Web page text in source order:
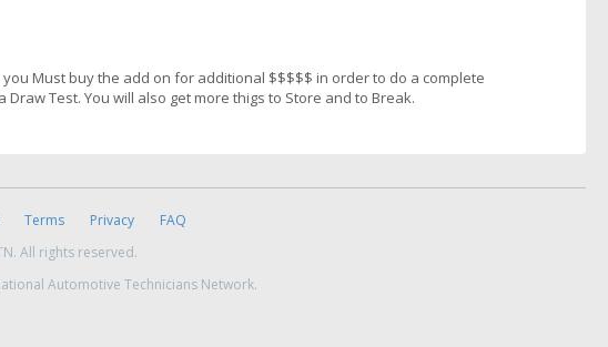
Must buy the add on for additional $$$$$ in order to do a complete
Test. You will also get more thigs to Store and to Break.
Terms Privacy
FAQ
All rights reserved.
Automotive Technicians Network.